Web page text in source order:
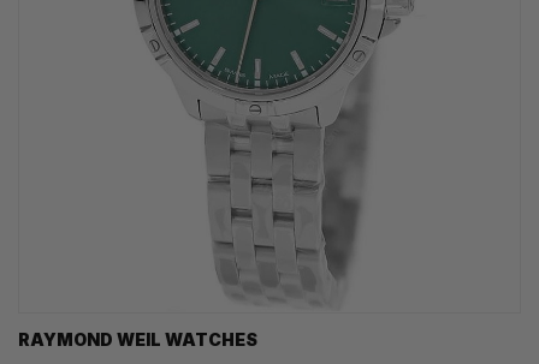
RAYMOND WEIL WATCHES